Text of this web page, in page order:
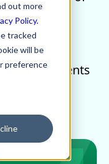
out more
Policy.
tracked
will be
preference
from
system
focus on
incidents